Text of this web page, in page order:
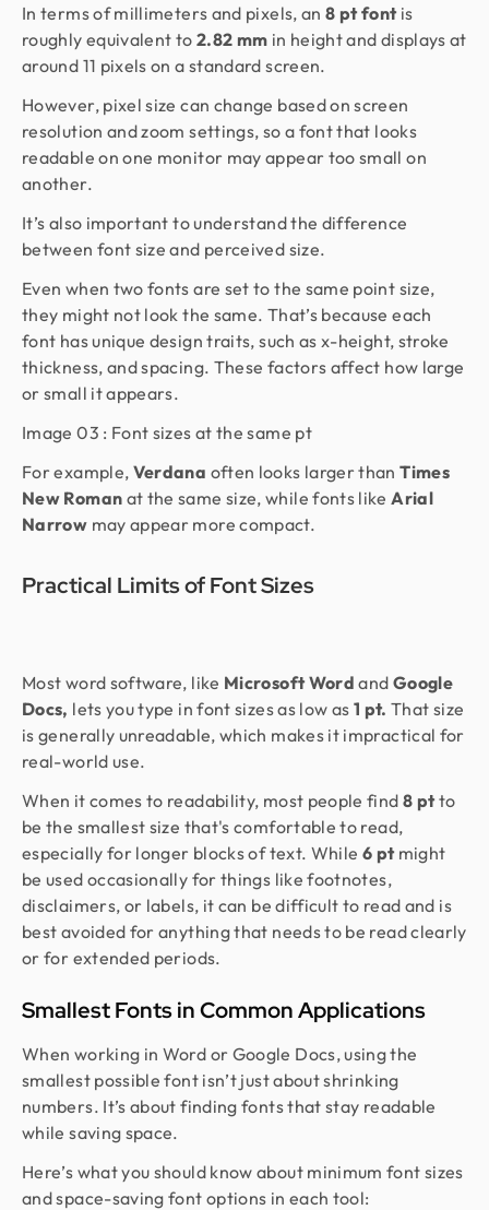
In terms of millimeters and pixels, an 8 pt fontis
roughly equivalent to 2.82 mm in height and displays at
around 11 pixels on a standard screen.
However, pixel size can change based on screen
resolution and zoom settings, so a font that looks
readable on one monitor may appear too small on
another.
It’s also important to understand the difference
between font size and perceived size.
Even when two fonts are set to the same point size,
they might not look the same. That’s because each
font has unique design traits, such as x-height, stroke
thickness, and spacing. These factors affect how large
or small it appears.
Image 03 : Font sizes at the same pt
For example, Verdana often looks larger thanTimes
New Roman at the same size, while fonts likeArial
Narrow may appear more compact.
Practical Limits of Font Sizes
Most word software, like Microsoft Wordand Google
Docs, lets you type in font sizes as low as 1 pt. That size
is generally unreadable, which makes it impractical for
real-world use.
When it comes to readability, most people find 8 ptto
be the smallest size that's comfortable to read,
especially for longer blocks of text. While 6 ptmight
be used occasionally for things like footnotes,
disclaimers, or labels, it can be difficult to read and is
best avoided for anything that needs to be read clearly
or for extended periods.
Smallest Fonts in Common Applications
When working in Word or Google Docs, using the
smallest possible font isn’t just about shrinking
numbers. It’s about finding fonts that stay readable
while saving space.
Here’s what you should know about minimum font sizes
and space-saving font options in each tool: